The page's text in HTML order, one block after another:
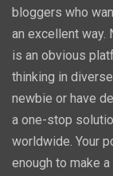
bloggers who
an excellent way.
is an obvious
thinking in
newbie or have
a one-stop
worldwide. Your
enough to make